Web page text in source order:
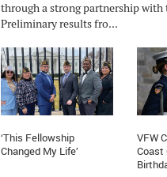
through a strong partnership
Preliminary results fro...
‘This Fellowship
Changed My Life’
VFW
Coast